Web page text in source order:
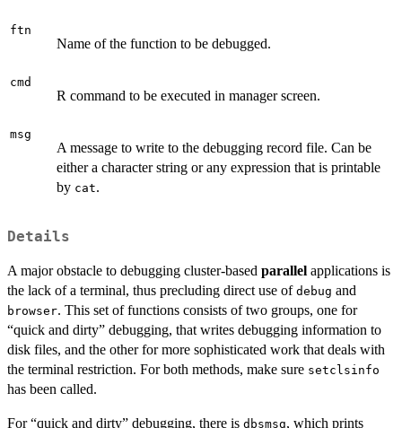
ftn
Name of the function to be debugged.
cmd
R command to be executed in manager screen.
msg
A message to write to the debugging record file. Can be
either a character string or any expression that is printable
by cat.
Details
A major obstacle to debugging cluster-based parallel applications is
the lack of a terminal, thus precluding direct use of debug and
browser. This set of functions consists of two groups, one for
“quick and dirty” debugging, that writes debugging information to
disk files, and the other for more sophisticated work that deals with
the terminal restriction. For both methods, make sure setclsinfo
has been called.
For “quick and dirty” debugging, there is dbsmsg, which prints